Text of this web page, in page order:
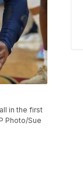
in the first
Photo/Sue